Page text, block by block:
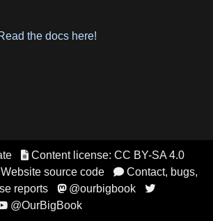
the docs here!
Content license: CC BY-SA 4.0
source code Contact, bugs,
reports
@ourbigbook 
@OurBigBook